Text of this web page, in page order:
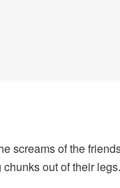
screams of the
out of their legs.